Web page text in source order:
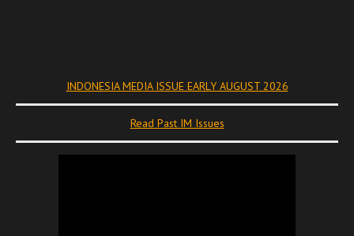
INDONESIA MEDIA ISSUE EARLY AUGUST 2026
Read Past IM Issues